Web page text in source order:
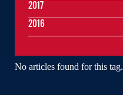
No articles found for this tag.
2017
2016